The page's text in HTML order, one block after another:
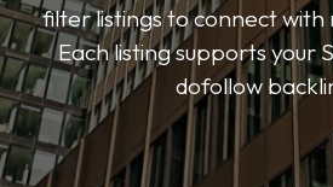
filter listings to connect with
Each listing supports your
dofollow